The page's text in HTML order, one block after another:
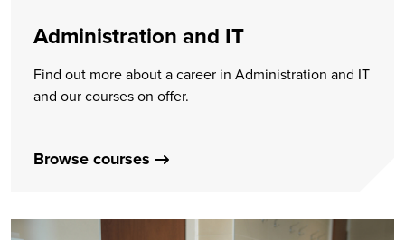
Administration and IT
Find out more about a career in Administration and IT
and our courses on offer.
Browse courses